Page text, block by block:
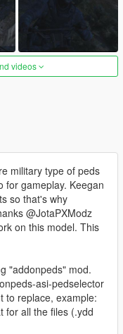
videos
military type of peds
for gameplay. Keegan
so that's why
@JotaPXModz
on this model. This
"addonpeds" mod.
asi-pedselector
to replace, example:
for all the files (.ydd